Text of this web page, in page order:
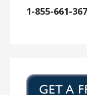
1-855-661-